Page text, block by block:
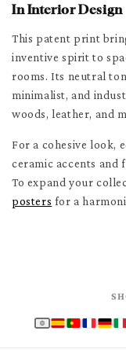
In Interior Design
This patent print
inventive spirit to
rooms. Its neutral
minimalist, and
woods, leather, and
For a cohesive look,
ceramic accents and
To expand your
posters for a